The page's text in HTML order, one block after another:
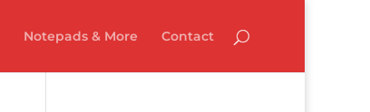
Notepads & More Contact